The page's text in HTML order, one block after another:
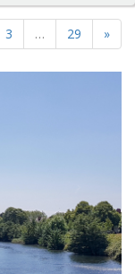
3 … 29 »